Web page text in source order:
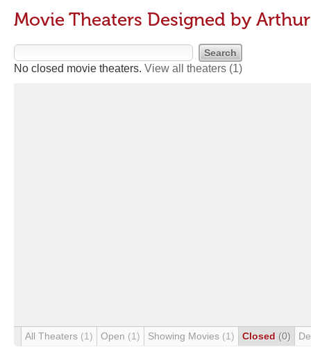
Movie Theaters Designed by
No closed movie theaters. View all theaters (1)
All Theaters (1) Open (1) Showing Movies (1) Closed (0)